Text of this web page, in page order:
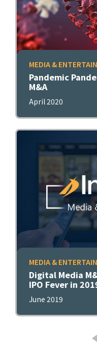
MEDIA &
Pandemic
M&A
April 2020
MEDIA &
Digital Media
IPO Fever in
June 2019